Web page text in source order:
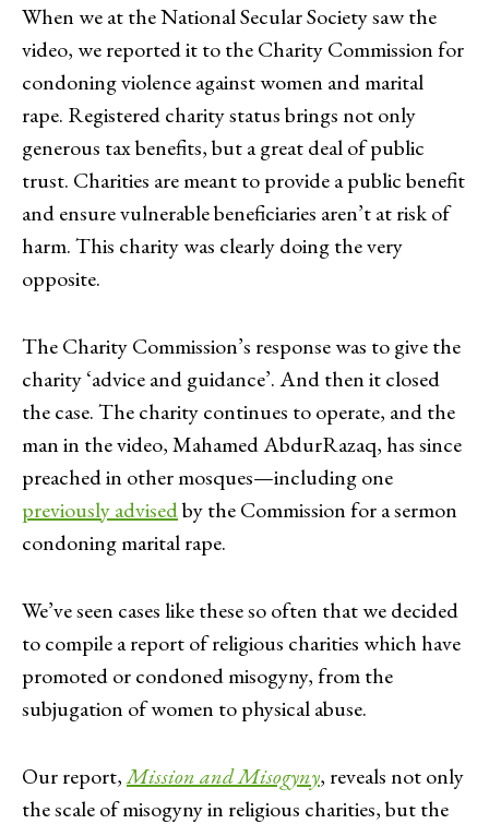
When we at the National Secular Society saw the
video, we reported it to the Charity Commission for
condoning violence against women and marital
rape. Registered charity status brings not only
generous tax benefits, but a great deal of public
trust. Charities are meant to provide a public benefit
and ensure vulnerable beneficiaries aren’t at risk of
harm. This charity was clearly doing the very
opposite.
The Charity Commission’s response was to give the
charity ‘advice and guidance’. And then it closed
the case. The charity continues to operate, and the
man in the video, Mahamed AbdurRazaq, has since
preached in other mosques—including one
previously advisedby the Commission for a sermon
condoning marital rape.
We’ve seen cases like these so often that we decided
to compile a report of religious charities which have
promoted or condoned misogyny, from the
subjugation of women to physical abuse.
Our report,Mission and Misogyny, reveals not only
the scale of misogyny in religious charities, but the